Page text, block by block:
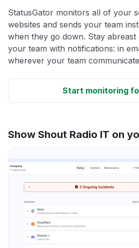
StatusGator monitors all of your
websites and sends your team
when they go down. Stay
your team with notifications: in
wherever your team
Start monitoring
Show Shout Radio IT on